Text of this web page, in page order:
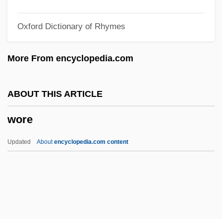
Oxford Dictionary of Rhymes
More From encyclopedia.com
ABOUT THIS ARTICLE
wore
Updated Aboutencyclopedia.com content
Words Of Limitation
Words For Departure
Words And Music